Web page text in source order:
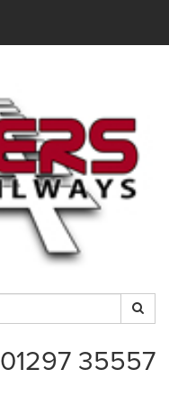
01297 35557